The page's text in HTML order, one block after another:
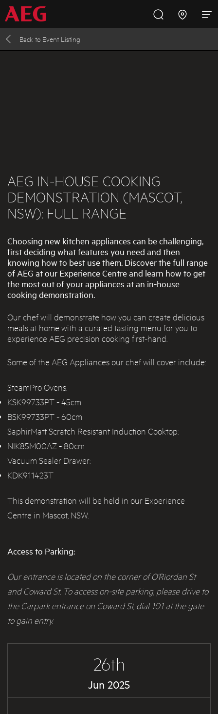
Buying Guides
Inspire with AEG
Back to Event Listing
AEG IN-HOUSE COOKING
DEMONSTRATION (MASCOT,
NSW): FULL RANGE
Choosing new kitchen appliances can be challenging,
first deciding what features you need and then
knowing how to best use them. Discover the full range
of AEG at our Experience Centre and learn how to get
the most out of your appliances at an in-house
cooking demonstration.
Our chef will demonstrate how you can create delicious
meals at home with a curated tasting menu for you to
experience AEG precision cooking first-hand.
Some of the AEG Appliances our chef will cover include:
SteamPro Ovens:
KSK99733PT- 45cm
BSK99733PT- 60cm
SaphirMatt Scratch Resistant Induction Cooktop:
NIK85M00AZ- 80cm
Vacuum Sealer Drawer:
KDK911423T
This demonstration will be held in our Experience
Centre in Mascot, NSW.
Access to Parking:
Our entrance is located on the corner of O'Riordan St
and Coward St. To access on-site parking, please drive to
the Carpark entrance on Coward St, dial 101 at the gate
to gain entry.
26th
Jun 2025